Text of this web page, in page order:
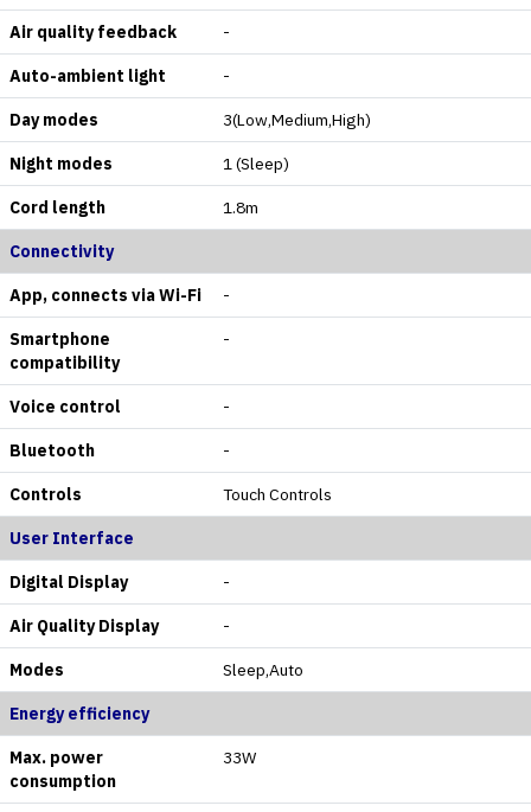
Air quality feedback -
Auto-ambient light -
Day modes 3(Low,Medium,High)
Night modes 1 (Sleep)
Cord length 1.8m
Connectivity
App, connects via Wi-Fi -
Smartphone
compatibility
-
Voice control -
Bluetooth -
Controls Touch Controls
User Interface
Digital Display -
Air Quality Display -
Modes Sleep,Auto
Energy efficiency
Max. power
consumption
33W